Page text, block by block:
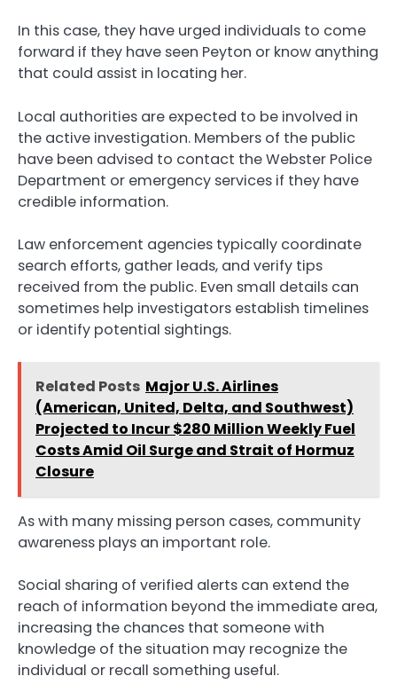
In this case, they have urged individuals to come
forward if they have seen Peyton or know anything
that could assist in locating her.
Local authorities are expected to be involved in
the active investigation. Members of the public
have been advised to contact the Webster Police
Department or emergency services if they have
credible information.
Law enforcement agencies typically coordinate
search efforts, gather leads, and verify tips
received from the public. Even small details can
sometimes help investigators establish timelines
or identify potential sightings.
Related Posts Major U.S. Airlines
(American, United, Delta, and Southwest)
Projected to Incur $280 Million Weekly Fuel
Costs Amid Oil Surge and Strait of Hormuz
Closure
As with many missing person cases, community
awareness plays an important role.
Social sharing of verified alerts can extend the
reach of information beyond the immediate area,
increasing the chances that someone with
knowledge of the situation may recognize the
individual or recall something useful.